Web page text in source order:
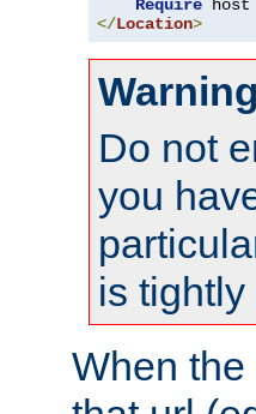
Require
</Location>
Warning
Do not
you
is
When